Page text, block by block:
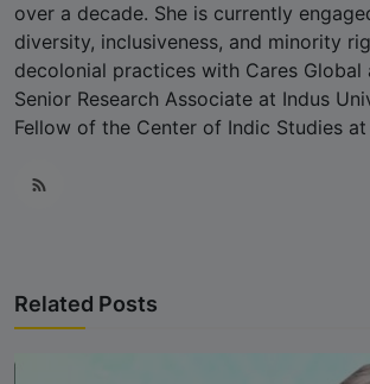
over a decade. She is currently
diversity, inclusiveness, and minority
decolonial practices with Cares Global
Senior Research Associate at Indus
Fellow of the Center of Indic Studies at
Related Posts